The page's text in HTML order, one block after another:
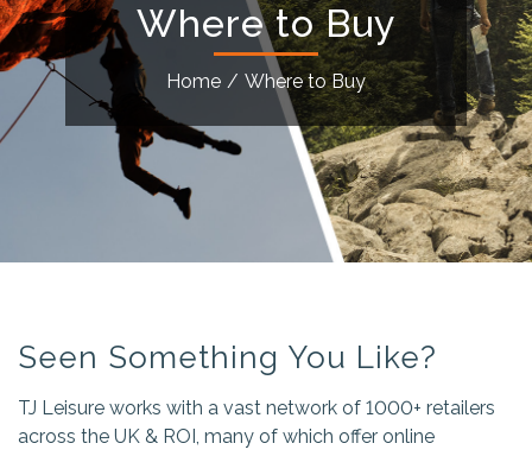
Where to Buy
Home / Where to Buy
Seen Something You Like?
TJ Leisure works with a vast network of 1000+ retailers
across the UK & ROI, many of which offer online